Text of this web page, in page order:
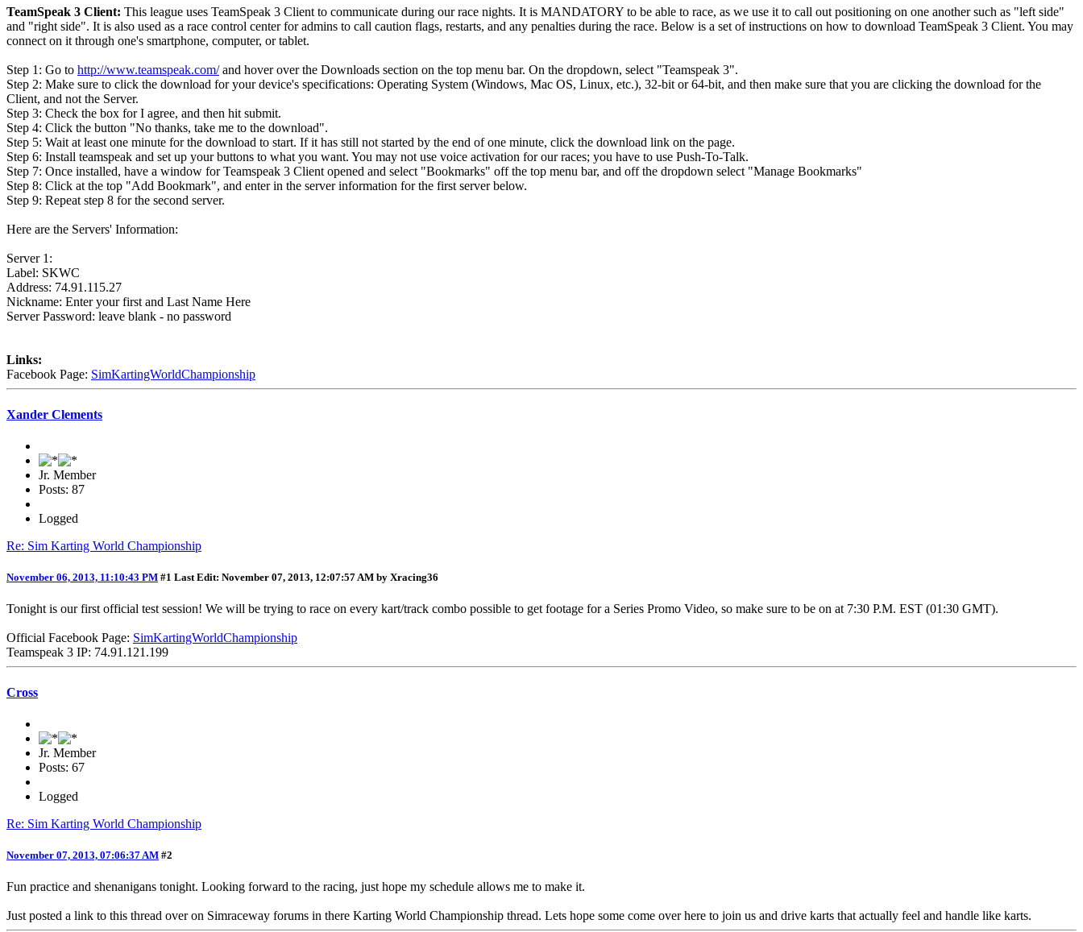
TeamSpeak 3 Client: This league uses TeamSpeak 3 Client to communicate during our race nights. It is MANDATORY to be able to race, as we use it to call out positioning on one another such as "left side"
and "right side". It is also used as a race control center for admins to call caution flags, restarts, and any penalties during the race. Below is a set of instructions on how to download TeamSpeak 3 Client. You may
connect on it through one's smartphone, computer, or tablet.
Step 1: Go to http://www.teamspeak.com/and hover over the Downloads section on the top menu bar. On the dropdown, select "Teamspeak 3".
Step 2: Make sure to click the download for your device's specifications: Operating System (Windows, Mac OS, Linux, etc.), 32-bit or 64-bit, and then make sure that you are clicking the download for the
Client, and not the Server.
Step 3: Check the box for I agree, and then hit submit.
Step 4: Click the button "No thanks, take me to the download".
Step 5: Wait at least one minute for the download to start. If it has still not started by the end of one minute, click the download link on the page.
Step 6: Install teamspeak and set up your buttons to what you want. You may not use voice activation for our races; you have to use Push-To-Talk.
Step 7: Once installed, have a window for Teamspeak 3 Client opened and select "Bookmarks" off the top menu bar, and off the dropdown select "Manage Bookmarks"
Step 8: Click at the top "Add Bookmark", and enter in the server information for the first server below.
Step 9: Repeat step 8 for the second server.
Here are the Servers' Information:
Server 1:
Label: SKWC
Address: 74.91.115.27
Nickname: Enter your first and Last Name Here
Server Password: leave blank - no password
Links:
Facebook Page: SimKartingWorldChampionship
Xander Clements
Jr. Member
Posts: 87
Logged
Re: Sim Karting World Championship
November 06, 2013, 11:10:43 PM #1 Last Edit: November 07, 2013, 12:07:57 AM by Xracing36
Tonight is our first official test session! We will be trying to race on every kart/track combo possible to get footage for a Series Promo Video, so make sure to be on at 7:30 P.M. EST (01:30 GMT).
Official Facebook Page: SimKartingWorldChampionship
Teamspeak 3 IP: 74.91.121.199
Cross
Jr. Member
Posts: 67
Logged
Re: Sim Karting World Championship
November 07, 2013, 07:06:37 AM #2
Fun practice and shenanigans tonight. Looking forward to the racing, just hope my schedule allows me to make it.
Just posted a link to this thread over on Simraceway forums in there Karting World Championship thread. Lets hope some come over here to join us and drive karts that actually feel and handle like karts.